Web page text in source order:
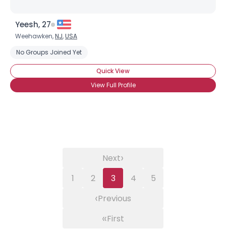
Yeesh, 27
Weehawken,NJ,USA
No Groups Joined Yet
Quick View
View Full Profile
«First
‹Previous
1 2 3 4 5
Next›